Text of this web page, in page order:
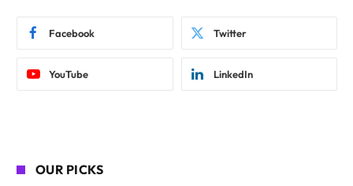
Facebook Twitter
YouTube LinkedIn
OUR PICKS